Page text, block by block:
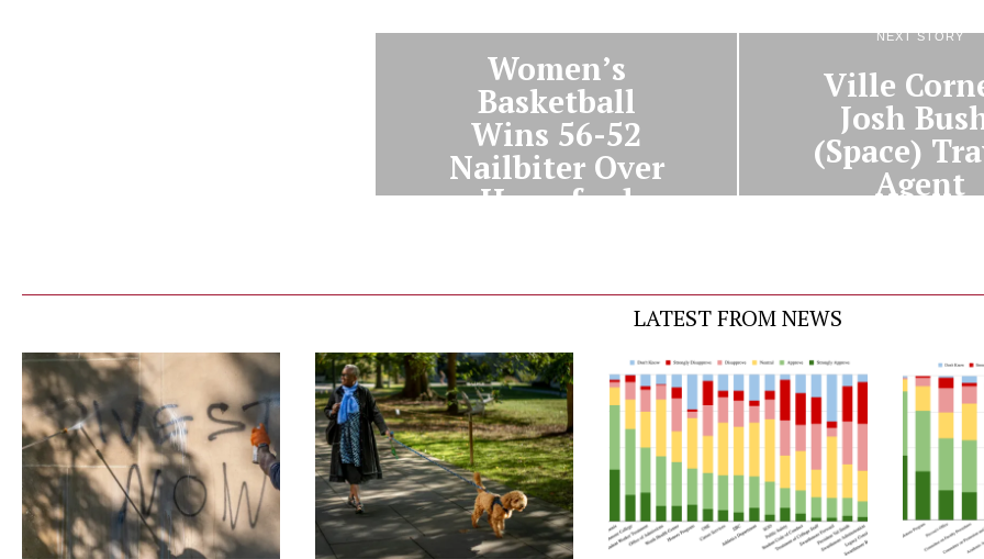
Women’s
Basketball
Wins 56-52
Nailbiter Over
Haverford
NEXT STORY
Ville
Josh
(Space)
Agent
LATEST FROM NEWS